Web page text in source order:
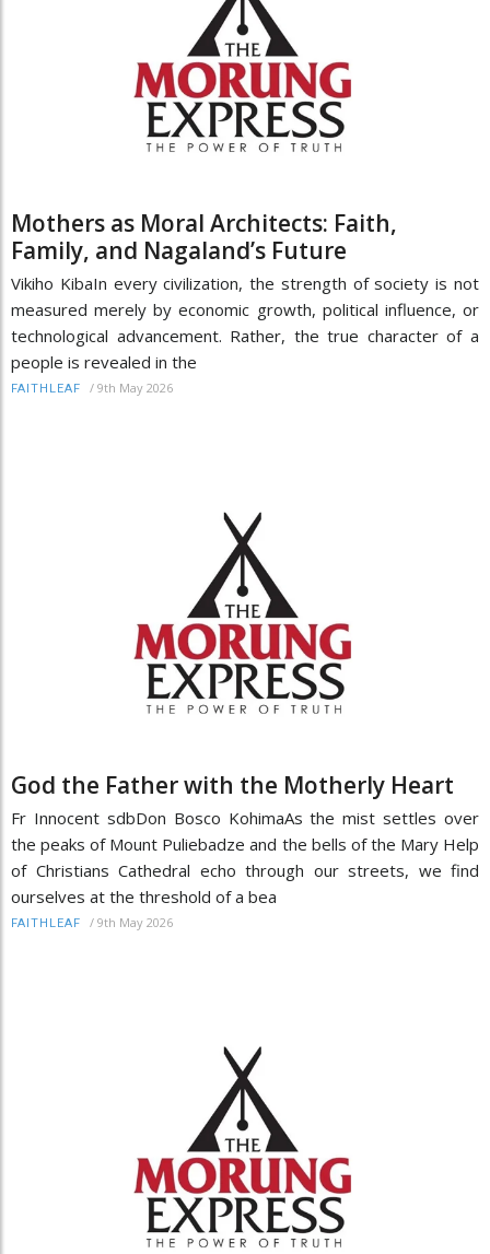
Mothers as Moral Architects: Faith,
Family, and Nagaland’s Future
Vikiho KibaIn every civilization, the strength of society is not
measured merely by economic growth, political influence, or
technological advancement. Rather, the true character of a
people is revealed in the
FAITHLEAF / 9th May 2026
God the Father with the Motherly Heart
Fr Innocent sdbDon Bosco KohimaAs the mist settles over
the peaks of Mount Puliebadze and the bells of the Mary Help
of Christians Cathedral echo through our streets, we find
ourselves at the threshold of a bea
FAITHLEAF / 9th May 2026